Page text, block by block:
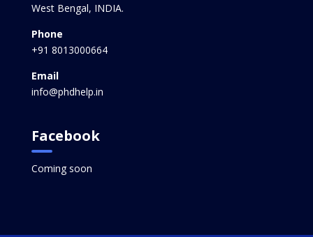
West Bengal, INDIA.
Phone
+91 8013000664
Email
info@phdhelp.in
Facebook
Coming soon